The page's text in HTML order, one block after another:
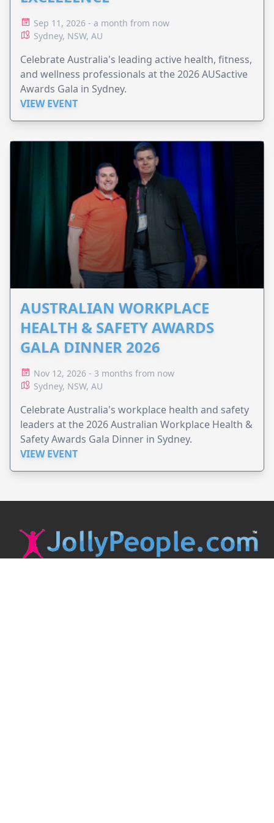
Sep 11, 2026 - a month from now
Sydney, NSW, AU
Celebrate Australia's leading active health, fitness,
and wellness professionals at the 2026 AUSactive
Awards Gala in Sydney.
VIEW EVENT
AUSTRALIAN WORKPLACE
HEALTH & SAFETY AWARDS
GALA DINNER 2026
Nov 12, 2026 - 3 months from now
Sydney, NSW, AU
Celebrate Australia's workplace health and safety
leaders at the 2026 Australian Workplace Health &
Safety Awards Gala Dinner in Sydney.
VIEW EVENT